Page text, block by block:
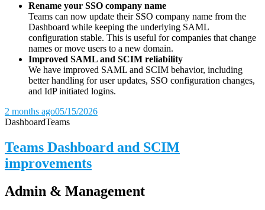
Rename your SSO company name
Teams can now update their SSO company name from the
Dashboard while keeping the underlying SAML
configuration stable. This is useful for companies that change
names or move users to a new domain.
Improved SAML and SCIM reliability
We have improved SAML and SCIM behavior, including
better handling for user updates, SSO configuration changes,
and IdP initiated logins.
2 months ago05/15/2026
DashboardTeams
Teams Dashboard and SCIM
improvements
Admin & Management